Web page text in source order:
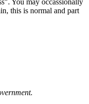
this is normal and part